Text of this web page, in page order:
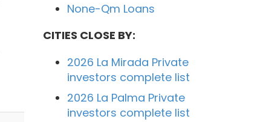
None-Qm Loans
CITIES CLOSE BY:
2026 La Mirada Private
investors complete list
2026 La Palma Private
investors complete list